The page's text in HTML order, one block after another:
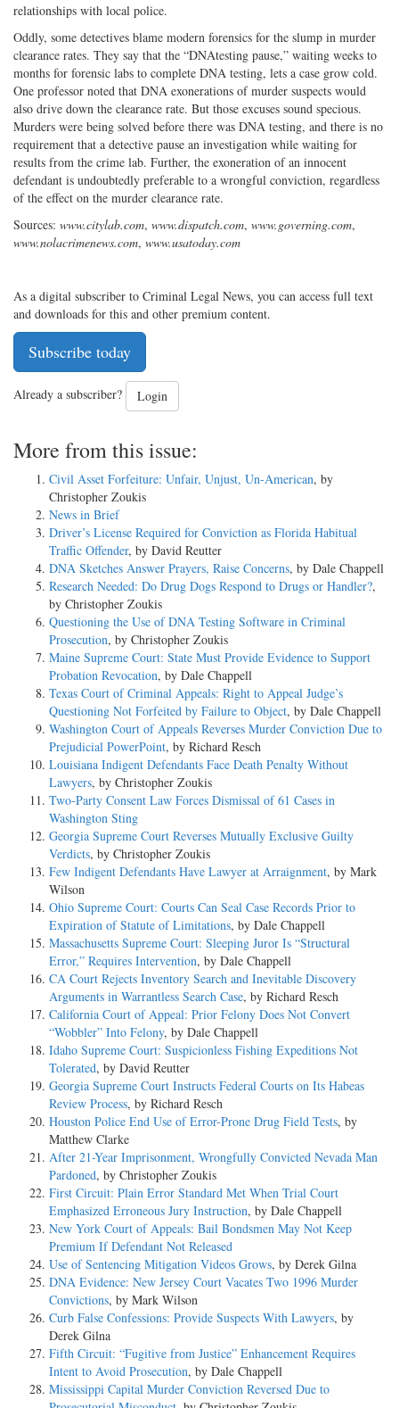
relationships with local police.
Oddly, some detectives blame modern forensics for the slump in murder
clearance rates. They say that the “DNAtesting pause,” waiting weeks to
months for forensic labs to complete DNA testing, lets a case grow cold.
One professor noted that DNA exonerations of murder suspects would
also drive down the clearance rate. But those excuses sound specious.
Murders were being solved before there was DNA testing, and there is no
requirement that a detective pause an investigation while waiting for
results from the crime lab. Further, the exoneration of an innocent
defendant is undoubtedly preferable to a wrongful conviction, regardless
of the effect on the murder clearance rate.
Sources: www.citylab.com, www.dispatch.com, www.governing.com,
www.nolacrimenews.com, www.usatoday.com
As a digital subscriber to Criminal Legal News, you can access full text
and downloads for this and other premium content.
Subscribe today
Already a subscriber? Login
More from this issue:
Civil Asset Forfeiture: Unfair, Unjust, Un-American, by
Christopher Zoukis
News in Brief
Driver’s License Required for Conviction as Florida Habitual
Traffic Offender, by David Reutter
DNA Sketches Answer Prayers, Raise Concerns, by Dale Chappell
Research Needed: Do Drug Dogs Respond to Drugs or Handler?,
by Christopher Zoukis
Questioning the Use of DNA Testing Software in Criminal
Prosecution, by Christopher Zoukis
Maine Supreme Court: State Must Provide Evidence to Support
Probation Revocation, by Dale Chappell
Texas Court of Criminal Appeals: Right to Appeal Judge’s
Questioning Not Forfeited by Failure to Object, by Dale Chappell
Washington Court of Appeals Reverses Murder Conviction Due to
Prejudicial PowerPoint, by Richard Resch
Louisiana Indigent Defendants Face Death Penalty Without
Lawyers, by Christopher Zoukis
Two-Party Consent Law Forces Dismissal of 61 Cases in
Washington Sting
Georgia Supreme Court Reverses Mutually Exclusive Guilty
Verdicts, by Christopher Zoukis
Few Indigent Defendants Have Lawyer at Arraignment, by Mark
Wilson
Ohio Supreme Court: Courts Can Seal Case Records Prior to
Expiration of Statute of Limitations, by Dale Chappell
Massachusetts Supreme Court: Sleeping Juror Is “Structural
Error,” Requires Intervention, by Dale Chappell
CA Court Rejects Inventory Search and Inevitable Discovery
Arguments in Warrantless Search Case, by Richard Resch
California Court of Appeal: Prior Felony Does Not Convert
“Wobbler” Into Felony, by Dale Chappell
Idaho Supreme Court: Suspicionless Fishing Expeditions Not
Tolerated, by David Reutter
Georgia Supreme Court Instructs Federal Courts on Its Habeas
Review Process, by Richard Resch
Houston Police End Use of Error-Prone Drug Field Tests, by
Matthew Clarke
After 21-Year Imprisonment, Wrongfully Convicted Nevada Man
Pardoned, by Christopher Zoukis
First Circuit: Plain Error Standard Met When Trial Court
Emphasized Erroneous Jury Instruction, by Dale Chappell
New York Court of Appeals: Bail Bondsmen May Not Keep
Premium If Defendant Not Released
Use of Sentencing Mitigation Videos Grows, by Derek Gilna
DNA Evidence: New Jersey Court Vacates Two 1996 Murder
Convictions, by Mark Wilson
Curb False Confessions: Provide Suspects With Lawyers, by
Derek Gilna
Fifth Circuit: “Fugitive from Justice” Enhancement Requires
Intent to Avoid Prosecution, by Dale Chappell
Mississippi Capital Murder Conviction Reversed Due to